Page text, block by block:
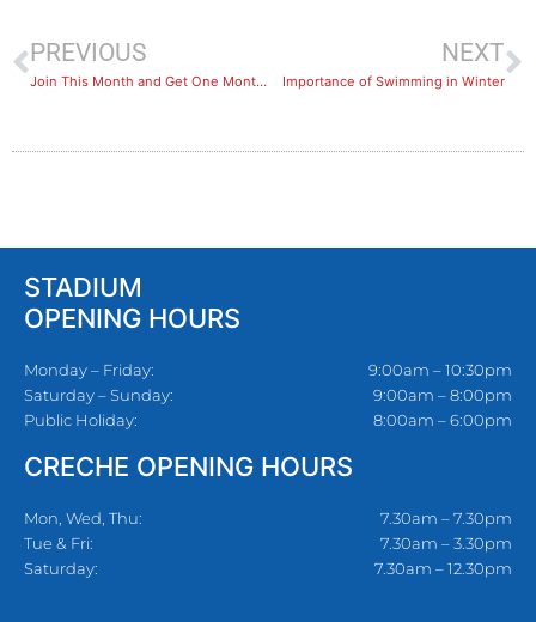
PREVIOUS
Join This Month and Get One Month Free!
NEXT
Importance of Swimming in Winter
STADIUM
OPENING HOURS
Monday – Friday:
Saturday – Sunday:
Public Holiday:
9:00am – 10:30pm
9:00am – 8:00pm
8:00am – 6:00pm
CRECHE OPENING HOURS
Mon, Wed, Thu:
Tue & Fri:
Saturday:
7.30am – 7.30pm
7.30am – 3.30pm
7.30am – 12.30pm